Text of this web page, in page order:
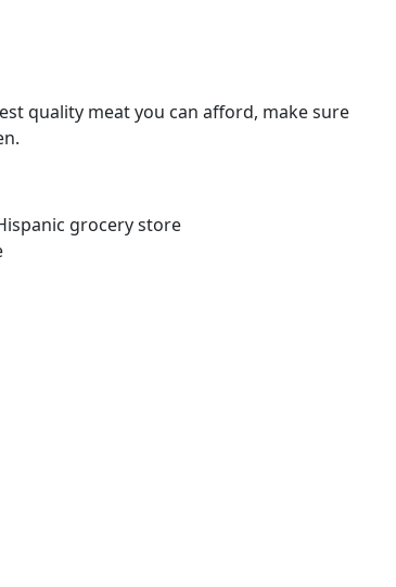
quality meat you can afford, make sure
grocery store